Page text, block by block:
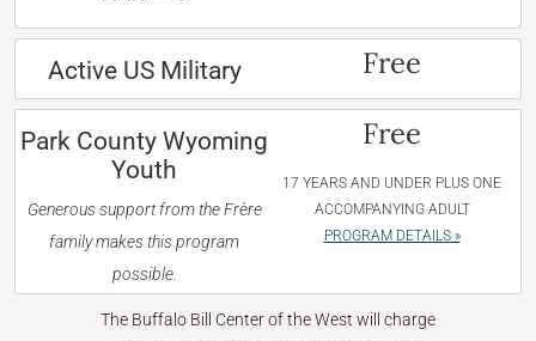
Active US Military Free
Park County Wyoming
Youth
Generous support from the Frère
family makes this program
possible.
Free
17 YEARS AND UNDER PLUS ONE
ACCOMPANYING ADULT
PROGRAM DETAILS »
The Buffalo Bill Center of the West will charge